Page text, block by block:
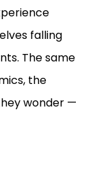
falling
The same
the
wonder —